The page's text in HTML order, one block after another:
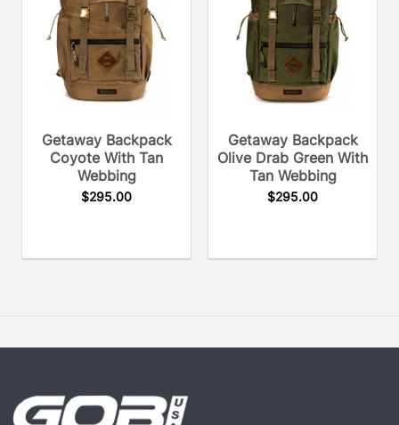
Getaway Backpack
Coyote With Tan
Webbing
$295.00
Getaway Backpack
Olive Drab Green With
Tan Webbing
$295.00